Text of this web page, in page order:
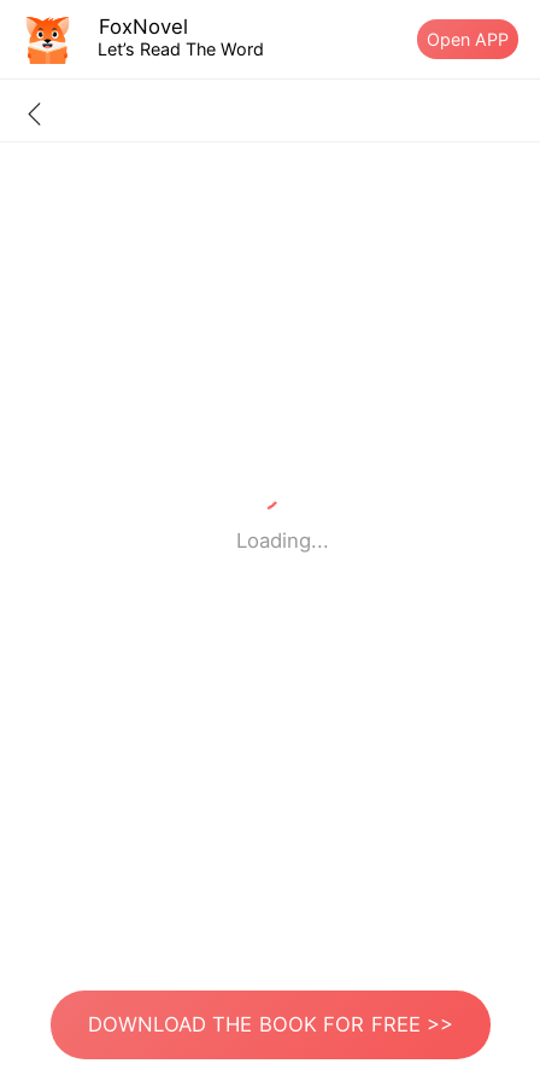
FoxNovel
Let’s Read The Word Open APP
Loading...
DOWNLOAD THE BOOK FOR FREE >>